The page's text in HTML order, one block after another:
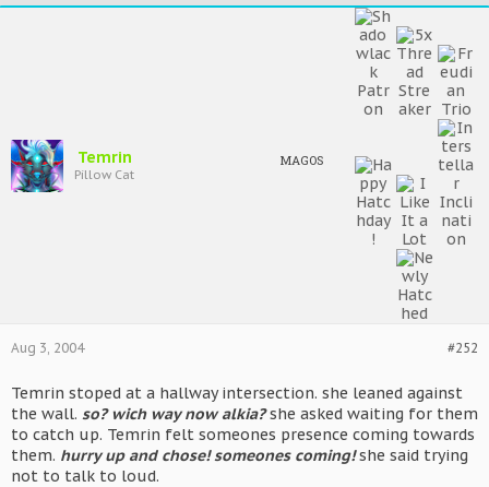
Temrin
Pillow Cat
MAGOS
#252
Aug 3, 2004
Temrin stoped at a hallway intersection. she leaned against
the wall. so? wich way now alkia?she asked waiting for them
to catch up. Temrin felt someones presence coming towards
them. hurry up and chose! someones coming!she said trying
not to talk to loud.